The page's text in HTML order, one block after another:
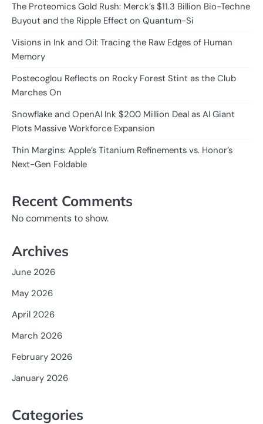
The Proteomics Gold Rush: Merck’s $11.3 Billion Bio-Techne
Buyout and the Ripple Effect on Quantum-Si
Visions in Ink and Oil: Tracing the Raw Edges of Human
Memory
Postecoglou Reflects on Rocky Forest Stint as the Club
Marches On
Snowflake and OpenAI Ink $200 Million Deal as AI Giant
Plots Massive Workforce Expansion
Thin Margins: Apple’s Titanium Refinements vs. Honor’s
Next-Gen Foldable
Recent Comments
No comments to show.
Archives
June 2026
May 2026
April 2026
March 2026
February 2026
January 2026
Categories